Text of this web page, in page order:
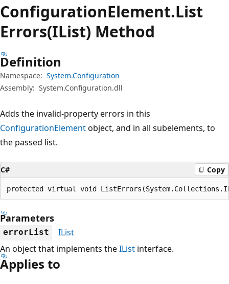
ConfigurationElement.List
Errors(IList) Method
Definition
Namespace: System.Configuration
Assembly: System.Configuration.dll
Adds the invalid-property errors in this
ConfigurationElementobject, and in all subelements, to
the passed list.
C# Copy
protected virtual void
Parameters
errorList
IList
An object that implements theIList interface.
Applies to